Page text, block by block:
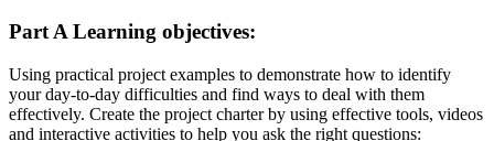
Part A Learning objectives:
Using practical project examples to demonstrate how to identify
your day-to-day difficulties and find ways to deal with them
effectively. Create the project charter by using effective tools, videos
and interactive activities to help you ask the right questions: